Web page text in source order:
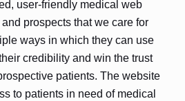
user-friendly medical web
prospects that we care for
ways in which they can use
credibility and win the trust
patients. The website
to patients in need of medical